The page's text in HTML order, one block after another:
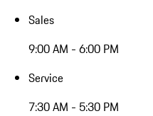
Sales
9:00 AM - 6:00 PM
Service
7:30 AM - 5:30 PM